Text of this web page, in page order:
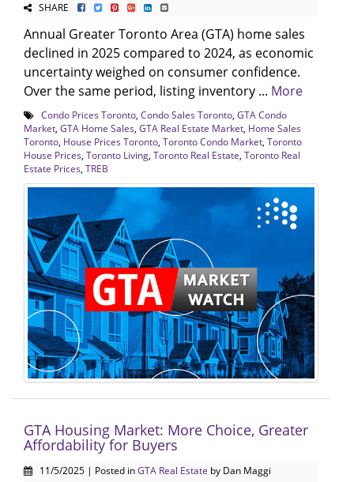
SHARE
Annual Greater Toronto Area (GTA) home sales
declined in 2025 compared to 2024, as economic
uncertainty weighed on consumer confidence.
Over the same period, listing inventory ... More
Condo Prices Toronto Condo Sales Toronto GTA Condo
Market GTA Home Sales GTA Real Estate Market Home Sales
Toronto House Prices Toronto Toronto Condo Market Toronto
House Prices Toronto Living Toronto Real Estate Toronto Real
Estate Prices TREB
GTA Housing Market: More Choice, Greater
Affordability for Buyers
11/5/2025 | Posted inGTA Real Estate by Dan Maggi